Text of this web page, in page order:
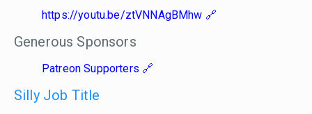
https://youtu.be/ztVNNAgBMhw
Generous Sponsors
Patreon Supporters
Silly Job Title